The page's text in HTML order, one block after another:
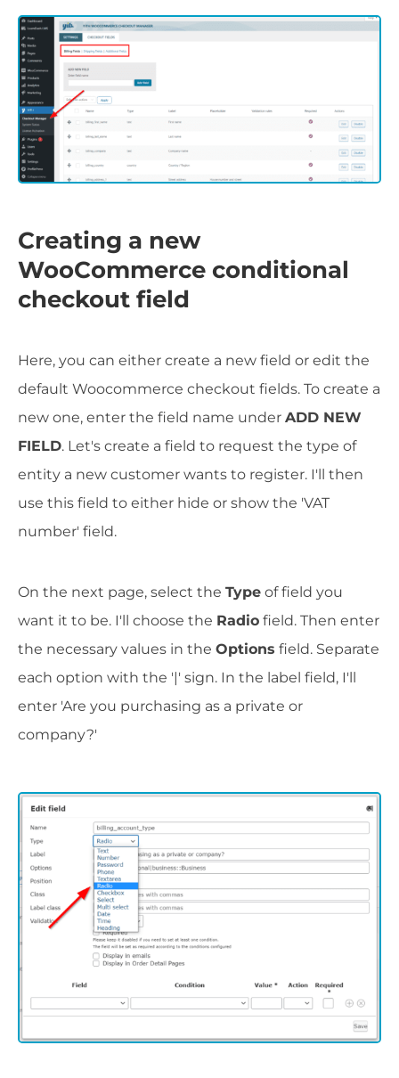
Creating a new
WooCommerce conditional
checkout field
Here, you can either create a new field or edit the
default Woocommerce checkout fields. To create a
new one, enter the field name under ADD NEW
FIELD. Let's create a field to request the type of
entity a new customer wants to register. I'll then
use this field to either hide or show the 'VAT
number' field.
On the next page, select the Type of field you
want it to be. I'll choose the Radio field. Then enter
the necessary values in the Options field. Separate
each option with the '|' sign. In the label field, I'll
enter 'Are you purchasing as a private or
company?'